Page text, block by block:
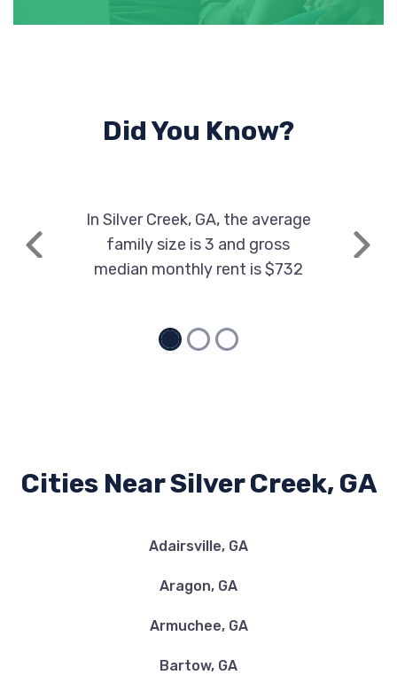
Did You Know?
Previous
In Silver Creek, GA, the average
family size is 3 and gross
median monthly rent is $732
Next
Cities Near Silver Creek, GA
Adairsville, GA
Aragon, GA
Armuchee, GA
Bartow, GA